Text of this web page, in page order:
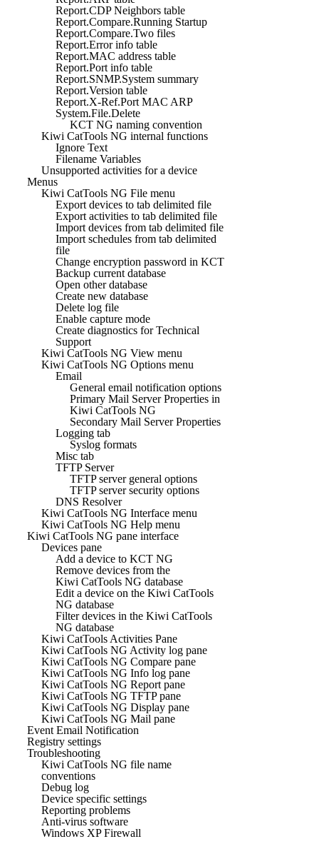
Report.CDP Neighbors table
Report.Compare.Running Startup
Report.Compare.Two files
Report.Error info table
Report.MAC address table
Report.Port info table
Report.SNMP.System summary
Report.Version table
Report.X-Ref.Port MAC ARP
System.File.Delete
KCT NG naming convention
Kiwi CatTools NG internal functions
Ignore Text
Filename Variables
Unsupported activities for a device
Menus
Kiwi CatTools NG File menu
Export devices to tab delimited file
Export activities to tab delimited file
Import devices from tab delimited file
Import schedules from tab delimited
file
Change encryption password in KCT
Backup current database
Open other database
Create new database
Delete log file
Enable capture mode
Create diagnostics for Technical
Support
Kiwi CatTools NG View menu
Kiwi CatTools NG Options menu
Email
General email notification options
Primary Mail Server Properties in
Kiwi CatTools NG
Secondary Mail Server Properties
Logging tab
Syslog formats
Misc tab
TFTP Server
TFTP server general options
TFTP server security options
DNS Resolver
Kiwi CatTools NG Interface menu
Kiwi CatTools NG Help menu
Kiwi CatTools NG pane interface
Devices pane
Add a device to KCT NG
Remove devices from the
Kiwi CatTools NG database
Edit a device on the Kiwi CatTools
NG database
Filter devices in the Kiwi CatTools
NG database
Kiwi CatTools Activities Pane
Kiwi CatTools NG Activity log pane
Kiwi CatTools NG Compare pane
Kiwi CatTools NG Info log pane
Kiwi CatTools NG Report pane
Kiwi CatTools NG TFTP pane
Kiwi CatTools NG Display pane
Kiwi CatTools NG Mail pane
Event Email Notification
Registry settings
Troubleshooting
Kiwi CatTools NG file name
conventions
Debug log
Device specific settings
Reporting problems
Anti-virus software
Windows XP Firewall